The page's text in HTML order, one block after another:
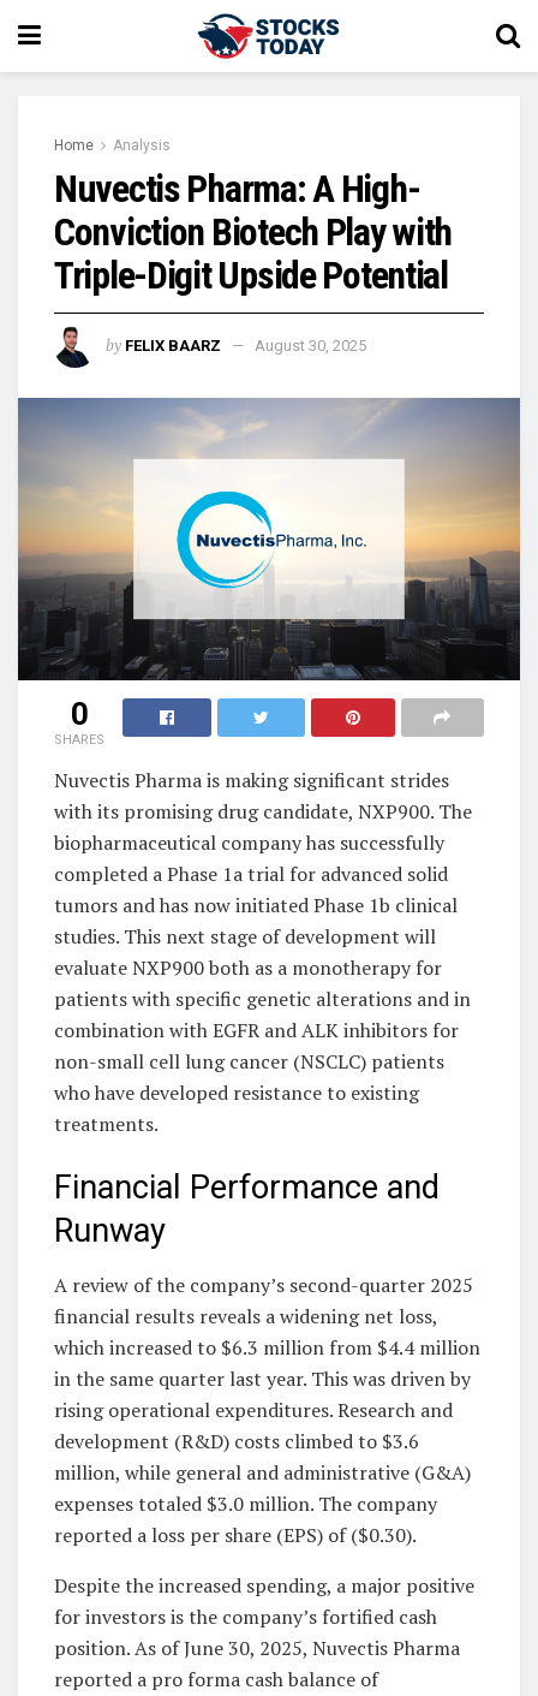
Home Analysis
Nuvectis Pharma: A High-
Conviction Biotech Play with
Triple-Digit Upside Potential
by FELIX BAARZ August 30, 2025
0
SHARES
Nuvectis Pharma is making significant strides
with its promising drug candidate, NXP900. The
biopharmaceutical company has successfully
completed a Phase 1a trial for advanced solid
tumors and has now initiated Phase 1b clinical
studies. This next stage of development will
evaluate NXP900 both as a monotherapy for
patients with specific genetic alterations and in
combination with EGFR and ALK inhibitors for
non-small cell lung cancer (NSCLC) patients
who have developed resistance to existing
treatments.
Financial Performance and
Runway
A review of the company’s second-quarter 2025
financial results reveals a widening net loss,
which increased to $6.3 million from $4.4 million
in the same quarter last year. This was driven by
rising operational expenditures. Research and
development (R&D) costs climbed to $3.6
million, while general and administrative (G&A)
expenses totaled $3.0 million. The company
reported a loss per share (EPS) of ($0.30).
Despite the increased spending, a major positive
for investors is the company’s fortified cash
position. As of June 30, 2025, Nuvectis Pharma
reported a pro forma cash balance of